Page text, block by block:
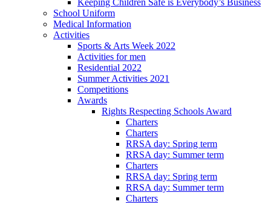
Keeping Children Safe is Everybody’s Business
School Uniform
Medical Information
Activities
Sports & Arts Week 2022
Activities for men
Residential 2022
Summer Activities 2021
Competitions
Awards
Rights Respecting Schools Award
Charters
Charters
RRSA day: Spring term
RRSA day: Summer term
Charters
RRSA day: Spring term
RRSA day: Summer term
Charters